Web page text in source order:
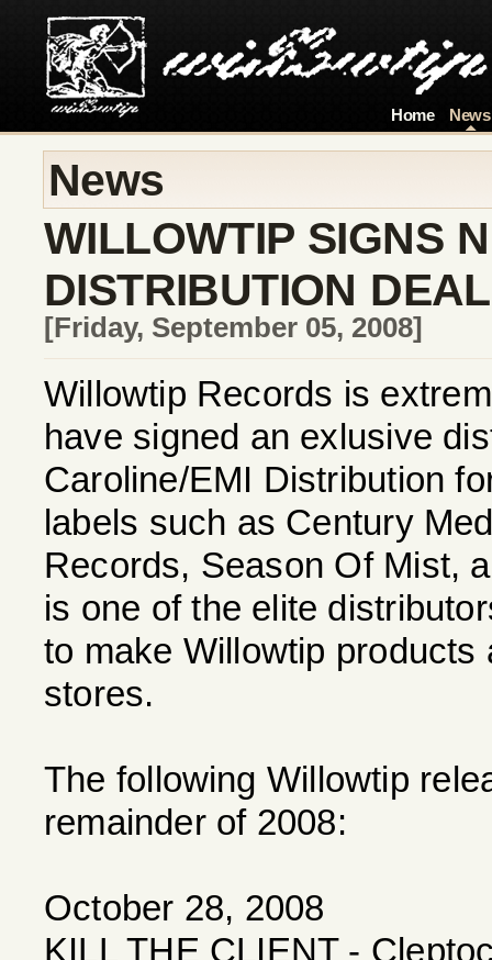
Home News
News
WILLOWTIP SIGNS
DISTRIBUTION
[Friday, September 05, 2008]
Willowtip Records is
have signed an exlusive
Caroline/EMI Distribution
labels such as Century
Records, Season Of Mist,
is one of the elite
to make Willowtip
stores.
The following Willowtip
remainder of 2008:
October 28, 2008
KILL THE CLIENT -